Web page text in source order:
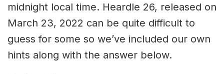
midnight local time. Heardle 26, released on
March 23, 2022 can be quite difficult to
guess for some so we’ve included our own
hints along with the answer below.